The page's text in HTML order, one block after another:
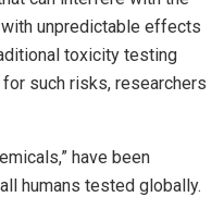
unpredictable effects
toxicity testing
such risks, researchers
have been
humans tested globally.